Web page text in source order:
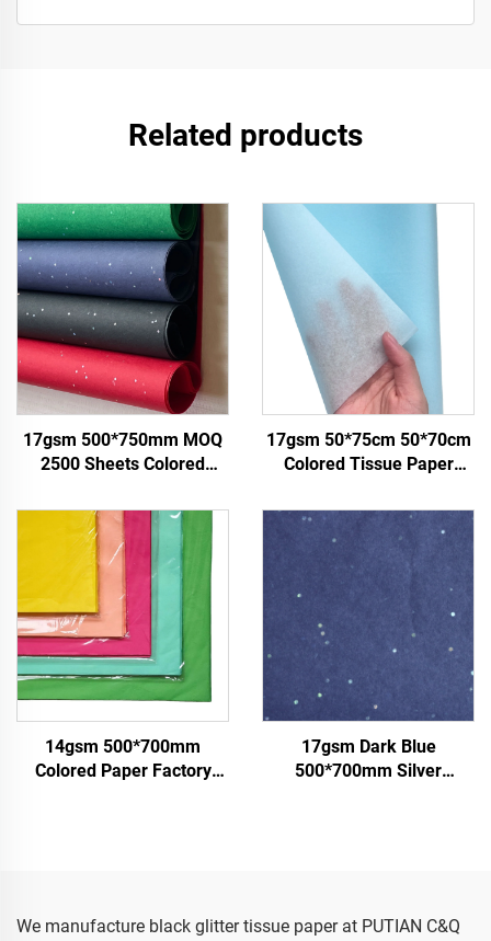
Related products
17gsm 500*750mm MOQ
2500 Sheets Colored
Whosale High Quality Food
Gift Present Packaging
Wrapping Paper
17gsm 50*75cm 50*70cm
Colored Tissue Paper
Packaging Wrapping
Paper Tissue gemstones
14gsm 500*700mm
Colored Paper Factory
17gsm Dark Blue
500*700mm Silver
We manufacture black glitter tissue paper at PUTIAN C&Q